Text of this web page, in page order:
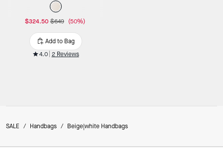
$324.50 $649 (50%)
Add to Bag
4.0 2 Reviews
SALE / Handbags / Beige|white Handbags